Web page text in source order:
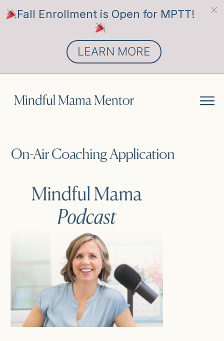
On-Air Coaching Application
Fall Enrollment is Open for MPTT!
LEARN MORE